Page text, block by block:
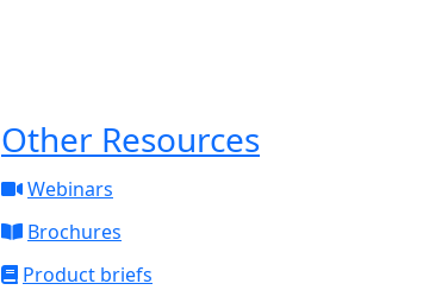
Other Resources
Webinars
Brochures
Product briefs